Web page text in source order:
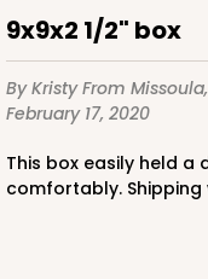
9x9x2 1/2" box
By KristyFrom
February 17, 2020
This box easily held a dozen cookies and up to 16 very
comfortably. Shipping